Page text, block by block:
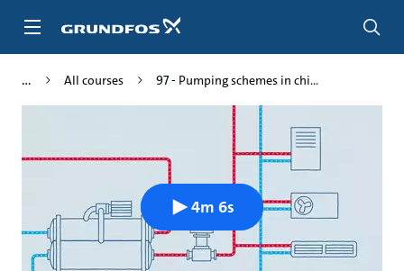
All courses 97 - Pumping schemes in chi...
4m 6s